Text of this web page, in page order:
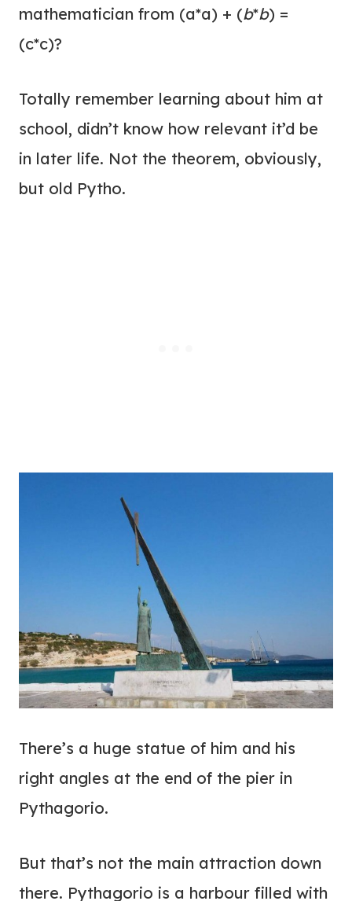
mathematician from (a*a) + (b*b) =
(c*c)?
Totally remember learning about him at
school, didn’t know how relevant it’d be
in later life. Not the theorem, obviously,
but old Pytho.
There’s a huge statue of him and his
right angles at the end of the pier in
Pythagorio.
But that’s not the main attraction down
there. Pythagorio is a harbour filled with